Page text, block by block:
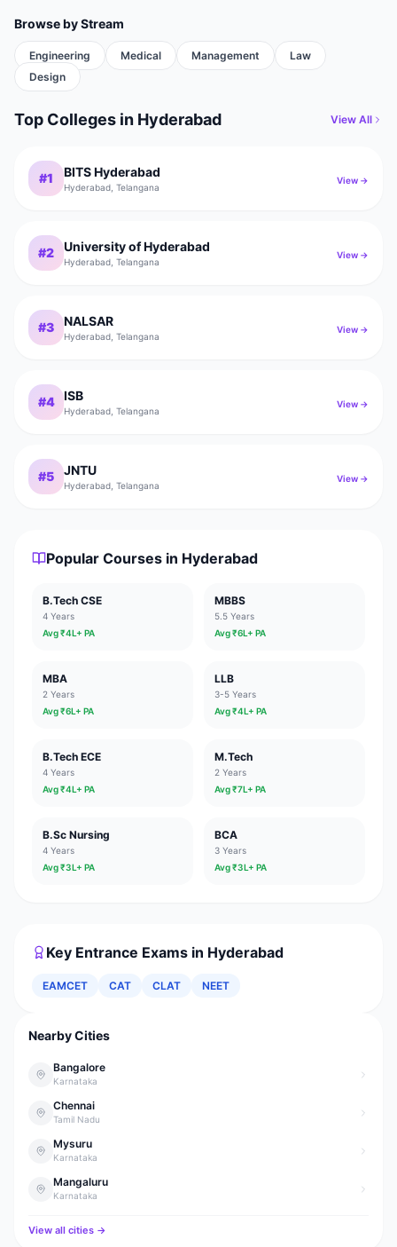
Browse by Stream
Engineering Medical Management
Law
Design
Top Colleges in Hyderabad View All
#1 BITS Hyderabad
Hyderabad Telangana
View →
#2 University of Hyderabad
Hyderabad Telangana
View →
#3 NALSAR
Hyderabad Telangana
View →
#4 ISB
Hyderabad Telangana
View →
#5 JNTU
Hyderabad Telangana
View →
Popular Courses in Hyderabad
B.Tech CSE
4 Years
Avg ₹4L+ PA
MBBS
5.5 Years
Avg ₹6L+ PA
MBA
2 Years
Avg ₹6L+ PA
LLB
3-5 Years
Avg ₹4L+ PA
B.Tech ECE
4 Years
Avg ₹4L+ PA
M.Tech
2 Years
Avg ₹7L+ PA
B.Sc Nursing
4 Years
Avg ₹3L+ PA
BCA
3 Years
Avg ₹3L+ PA
Key Entrance Exams in Hyderabad
EAMCET CAT CLAT NEET
Nearby Cities
Bangalore
Karnataka
Chennai
Tamil Nadu
Mysuru
Karnataka
Mangaluru
Karnataka
View all cities →